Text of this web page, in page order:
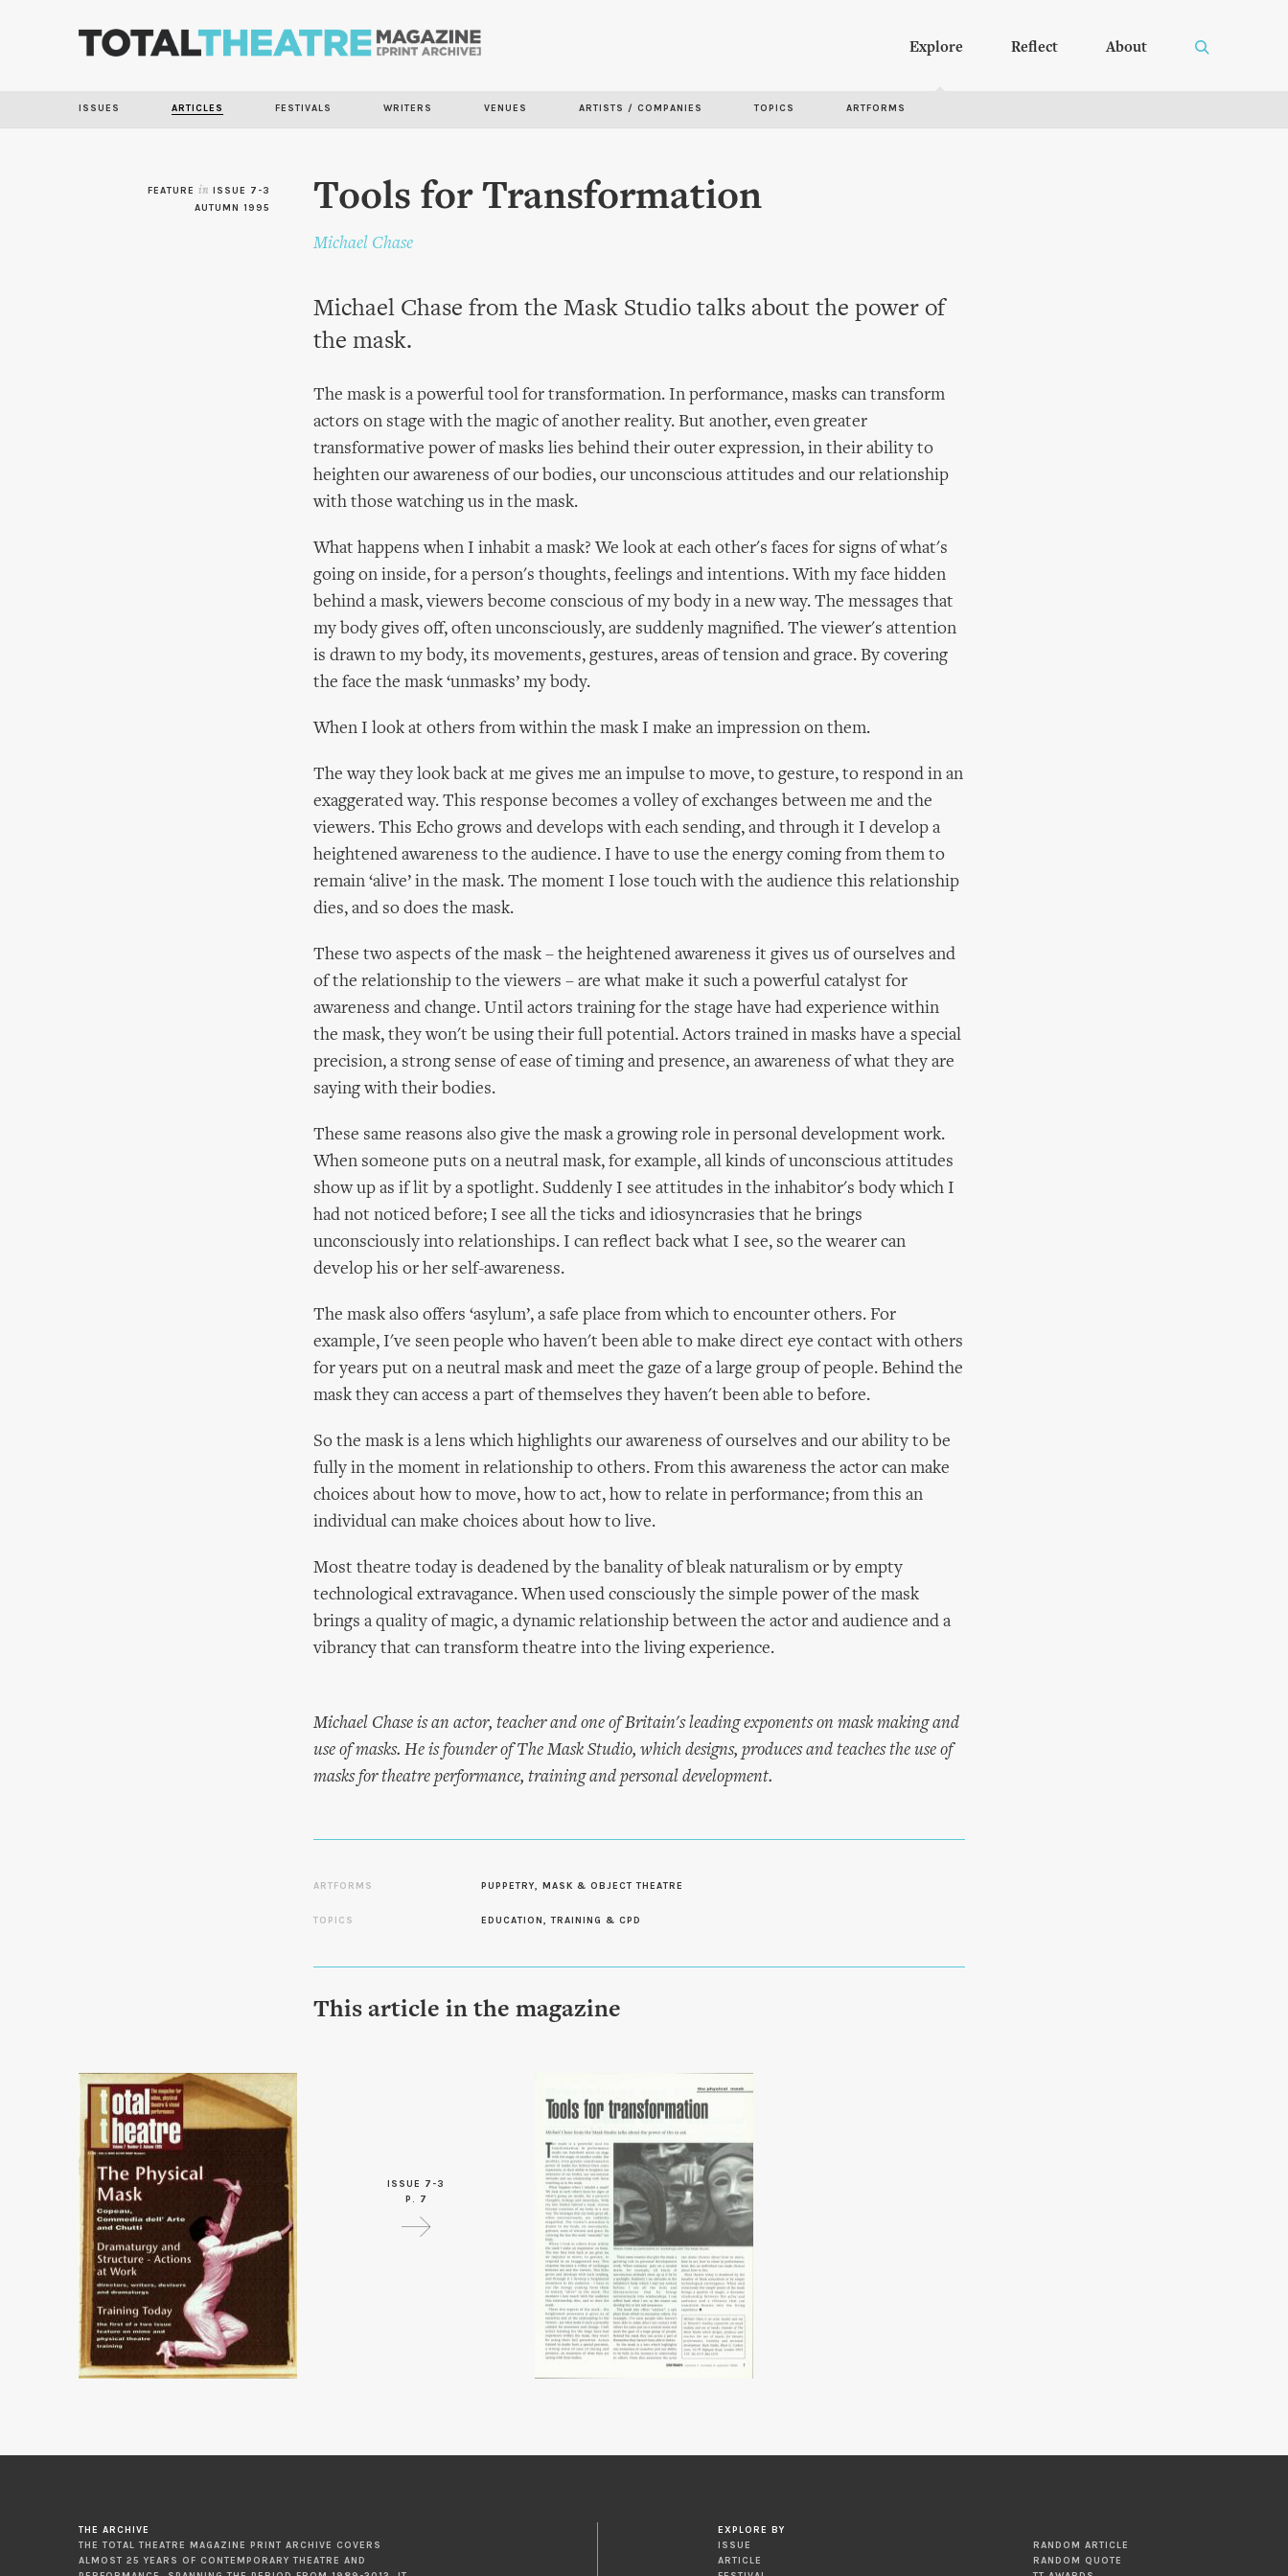
Explore Reflect About
ISSUES ARTICLES FESTIVALS WRITERS VENUES ARTISTS / COMPANIES TOPICS ARTFORMS
FEATURE in ISSUE 7-3
AUTUMN 1995
Tools for Transformation
Michael Chase
Michael Chase from the Mask Studio talks about the power of
the mask.
The mask is a powerful tool for transformation. In performance, masks can transform
actors on stage with the magic of another reality. But another, even greater
transformative power of masks lies behind their outer expression, in their ability to
heighten our awareness of our bodies, our unconscious attitudes and our relationship
with those watching us in the mask.
What happens when I inhabit a mask? We look at each other's faces for signs of what's
going on inside, for a person's thoughts, feelings and intentions. With my face hidden
behind a mask, viewers become conscious of my body in a new way. The messages that
my body gives off, often unconsciously, are suddenly magnified. The viewer's attention
is drawn to my body, its movements, gestures, areas of tension and grace. By covering
the face the mask ‘unmasks’ my body.
When I look at others from within the mask I make an impression on them.
The way they look back at me gives me an impulse to move, to gesture, to respond in an
exaggerated way. This response becomes a volley of exchanges between me and the
viewers. This Echo grows and develops with each sending, and through it I develop a
heightened awareness to the audience. I have to use the energy coming from them to
remain ‘alive’ in the mask. The moment I lose touch with the audience this relationship
dies, and so does the mask.
These two aspects of the mask – the heightened awareness it gives us of ourselves and
of the relationship to the viewers – are what make it such a powerful catalyst for
awareness and change. Until actors training for the stage have had experience within
the mask, they won't be using their full potential. Actors trained in masks have a special
precision, a strong sense of ease of timing and presence, an awareness of what they are
saying with their bodies.
These same reasons also give the mask a growing role in personal development work.
When someone puts on a neutral mask, for example, all kinds of unconscious attitudes
show up as if lit by a spotlight. Suddenly I see attitudes in the inhabitor's body which I
had not noticed before; I see all the ticks and idiosyncrasies that he brings
unconsciously into relationships. I can reflect back what I see, so the wearer can
develop his or her self-awareness.
The mask also offers ‘asylum’, a safe place from which to encounter others. For
example, I've seen people who haven't been able to make direct eye contact with others
for years put on a neutral mask and meet the gaze of a large group of people. Behind the
mask they can access a part of themselves they haven't been able to before.
So the mask is a lens which highlights our awareness of ourselves and our ability to be
fully in the moment in relationship to others. From this awareness the actor can make
choices about how to move, how to act, how to relate in performance; from this an
individual can make choices about how to live.
Most theatre today is deadened by the banality of bleak naturalism or by empty
technological extravagance. When used consciously the simple power of the mask
brings a quality of magic, a dynamic relationship between the actor and audience and a
vibrancy that can transform theatre into the living experience.
Michael Chase is an actor, teacher and one of Britain's leading exponents on mask making and
use of masks. He is founder of The Mask Studio, which designs, produces and teaches the use of
masks for theatre performance, training and personal development.
ARTFORMS PUPPETRY, MASK & OBJECT THEATRE
TOPICS EDUCATION, TRAINING & CPD
This article in the magazine
ISSUE 7-3
P. 7
THE ARCHIVE
THE TOTAL THEATRE MAGAZINE PRINT ARCHIVE COVERS
ALMOST 25 YEARS OF CONTEMPORARY THEATRE AND
EXPLORE BY
ISSUE
ARTICLE
RANDOM ARTICLE
RANDOM QUOTE